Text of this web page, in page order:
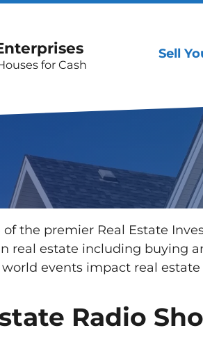
for Cash
Sell
the premier Real Estate
real estate including buying
events impact real
Radio